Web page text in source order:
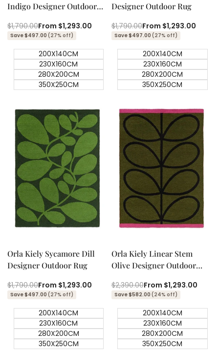
Indigo Designer Outdoor
Regular
price
$1,790.00Sale
price
From $1,293.00
Save $497.00 (27% off)
200X140CM
230X160CM
280X200CM
350X250CM
Designer Outdoor Rug
Regular
price
$1,790.00Sale
price
From $1,293.00
Save $497.00 (27% off)
200X140CM
230X160CM
280X200CM
350X250CM
Quick add
Orla Kiely Sycamore Dill
Designer Outdoor Rug
Regular
price
$1,790.00Sale
price
From $1,293.00
Save $497.00 (27% off)
200X140CM
230X160CM
280X200CM
350X250CM
Quick add
Orla Kiely Linear Stem
Olive Designer Outdoor
Regular
price
$2,390.00Sale
price
From $1,293.00
Save $582.00 (24% off)
200X140CM
230X160CM
280X200CM
350X250CM